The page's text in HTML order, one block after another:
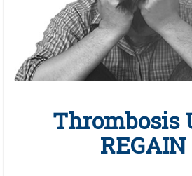
Thrombosis
REGAIN